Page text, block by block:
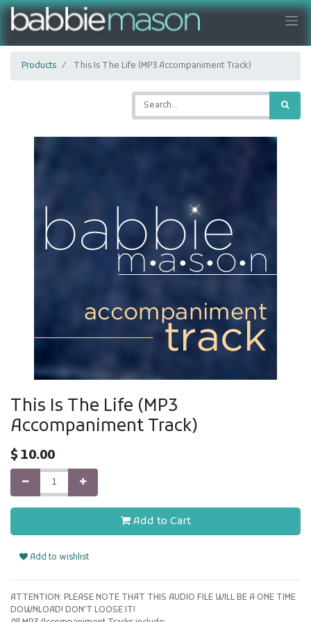
Products This Is The Life (MP3 Accompaniment Track)
This Is The Life (MP3
Accompaniment Track)
$10.00
Add to Cart
Add to wishlist
ATTENTION: PLEASE NOTE THAT THIS AUDIO FILE WILL BE A ONE TIME
DOWNLOAD! DON'T LOOSE IT!